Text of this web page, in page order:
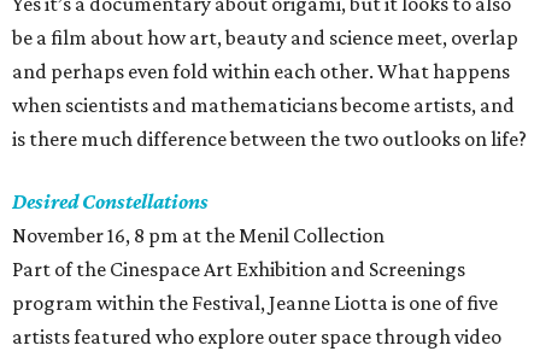
be a film about how art, beauty and science meet, overlap
and perhaps even fold within each other. What happens
when scientists and mathematicians become artists, and
is there much difference between the two outlooks on life?
Desired Constellations
November 16, 8 pm at the Menil Collection
Part of the Cinespace Art Exhibition and Screenings
program within the Festival, Jeanne Liotta is one of five
artists featured who explore outer space through video